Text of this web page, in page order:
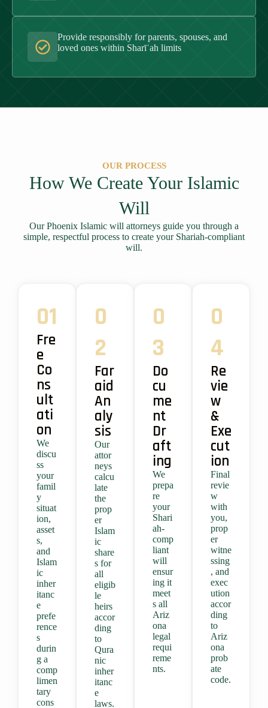
Provide responsibly for parents, spouses, and
loved ones within Sharīʿah limits
OUR PROCESS
How We Create Your Islamic
Will
Our Phoenix Islamic will attorneys guide you through a
simple, respectful process to create your Shariah-compliant
will.
01
Fre
e
Co
ns
ult
ati
on
We
discu
ss
your
famil
y
situat
ion,
asset
s,
and
Islam
ic
inher
itanc
e
prefe
rence
s
durin
g a
comp
limen
tary
cons
0
2
Far
aid
An
aly
sis
Our
attor
neys
calcu
late
the
prop
er
Islam
ic
share
s for
all
eligib
le
heirs
accor
ding
to
Qura
nic
inher
itanc
e
laws.
0
3
Do
cu
me
nt
Dr
aft
ing
We
prepa
re
your
Shari
ah-
comp
liant
will
ensur
ing it
meet
s all
Ariz
ona
legal
requi
reme
nts.
0
4
Re
vie
w
&
Exe
cut
ion
Final
revie
w
with
you,
prop
er
witne
ssing
, and
exec
ution
accor
ding
to
Ariz
ona
prob
ate
code.